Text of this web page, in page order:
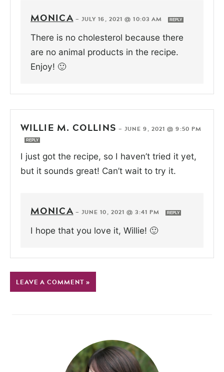
MONICA — JULY 16, 2021 @ 10:03 AM REPLY
There is no cholesterol because there
are no animal products in the recipe.
Enjoy! 🙂
WILLIE M. COLLINS — JUNE 9, 2021 @ 9:50 PM
REPLY
I just got the recipe, so I haven’t tried it yet,
but it sounds great! Can’t wait to try it.
MONICA — JUNE 10, 2021 @ 3:41 PM REPLY
I hope that you love it, Willie! 🙂
LEAVE A COMMENT »